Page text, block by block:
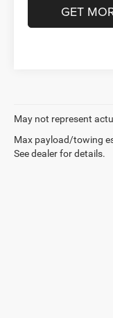
GET
May not represent
Max payload/towing
See dealer for details.